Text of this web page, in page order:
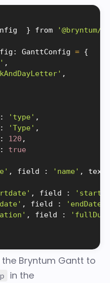
} from '@bryntum/
: GanttConfig = {
,
,
: 'type' ,
: 'Type' ,
: 120 ,
:
true
, field : 'name' ,
text
, field :
, field : 'endDate'
, field :
Bryntum Gantt to
in the